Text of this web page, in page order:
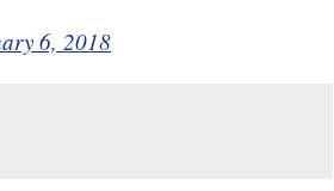
6, 2018